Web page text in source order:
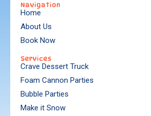
Navigation
Home
About Us
Book Now
Services
Crave Dessert Truck
Foam Cannon Parties
Bubble Parties
Make it Snow